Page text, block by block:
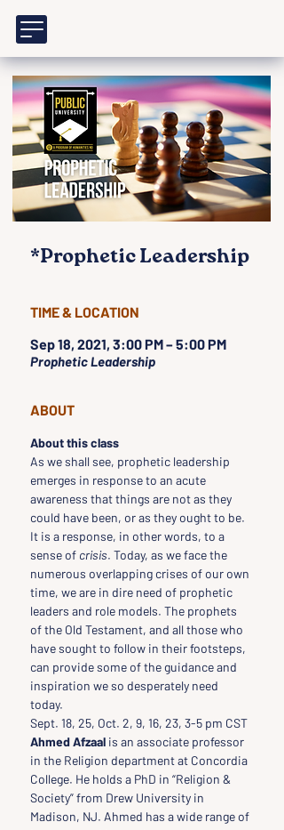
*Prophetic Leadership
TIME & LOCATION
Sep 18, 2021, 3:00 PM – 5:00 PM
Prophetic Leadership
ABOUT
About this class
As we shall see, prophetic leadership
emerges in response to an acute
awareness that things are not as they
could have been, or as they ought to be.
It is a response, in other words, to a
sense of crisis. Today, as we face the
numerous overlapping crises of our own
time, we are in dire need of prophetic
leaders and role models. The prophets
of the Old Testament, and all those who
have sought to follow in their footsteps,
can provide some of the guidance and
inspiration we so desperately need
today.
Sept. 18, 25, Oct. 2, 9, 16, 23, 3-5 pm CST
Ahmed Afzaal is an associate professor
in the Religion department at Concordia
College. He holds a PhD in “Religion &
Society” from Drew University in
Madison, NJ. Ahmed has a wide range of